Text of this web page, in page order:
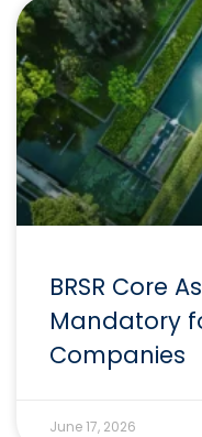
BRSR Core
Mandatory
Companies
June 17, 2026